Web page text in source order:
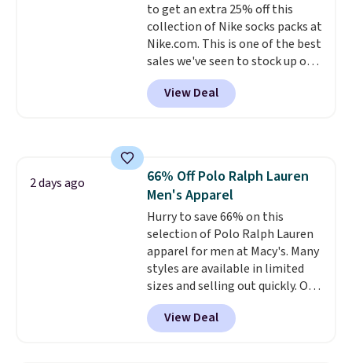
shipping, or it adds $8.95
otherwise. Select items can be
ordered online and picked up for
free in store.
to get an extra 25% off this
collection of Nike socks packs at
Nike.com. This is one of the best
sales we've seen to stock up or
grab a few pairs to gift,
especially before school starts.
The pictured pack of Nike
love socks like this that include
arch-band support on the
bottom. They're perfect for
when you're on your feet for
hours.Seven colors packs are
available. Shipping adds $8 or is
free on orders over $50. We
suggest checking out the larger
sale to grab a pair of shoes to
reach that free shipping
View Deal
2 days ago
66% Off Polo Ralph Lauren
Men's Apparel
Hurry to save 66% on this
selection of Polo Ralph Lauren
apparel for men at Macy's. Many
styles are available in limited
sizes and selling out quickly. Our
pick is this Double-Knit Track
Jacket, which falls from $150 to
$51.23. You'd pay $90 or more at
View Deal